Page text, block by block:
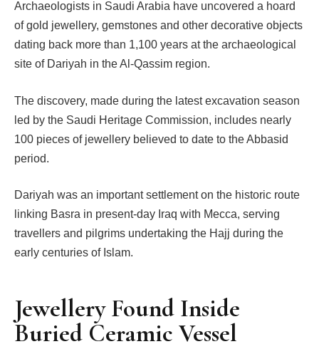
Archaeologists in Saudi Arabia have uncovered a hoard
of gold jewellery, gemstones and other decorative objects
dating back more than 1,100 years at the archaeological
site of Dariyah in the Al-Qassim region.
The discovery, made during the latest excavation season
led by the Saudi Heritage Commission, includes nearly
100 pieces of jewellery believed to date to the Abbasid
period.
Dariyah was an important settlement on the historic route
linking Basra in present-day Iraq with Mecca, serving
travellers and pilgrims undertaking the Hajj during the
early centuries of Islam.
Jewellery Found Inside
Buried Ceramic Vessel